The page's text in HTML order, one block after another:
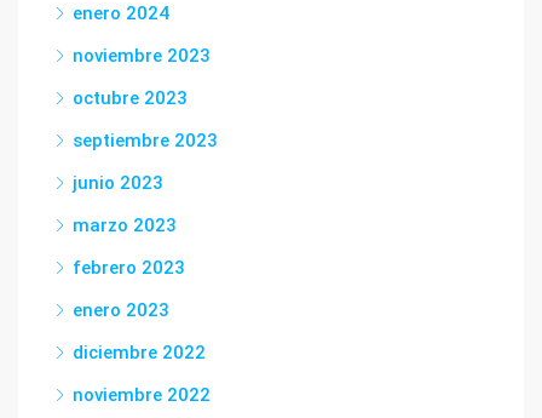
enero 2024
noviembre 2023
octubre 2023
septiembre 2023
junio 2023
marzo 2023
febrero 2023
enero 2023
diciembre 2022
noviembre 2022